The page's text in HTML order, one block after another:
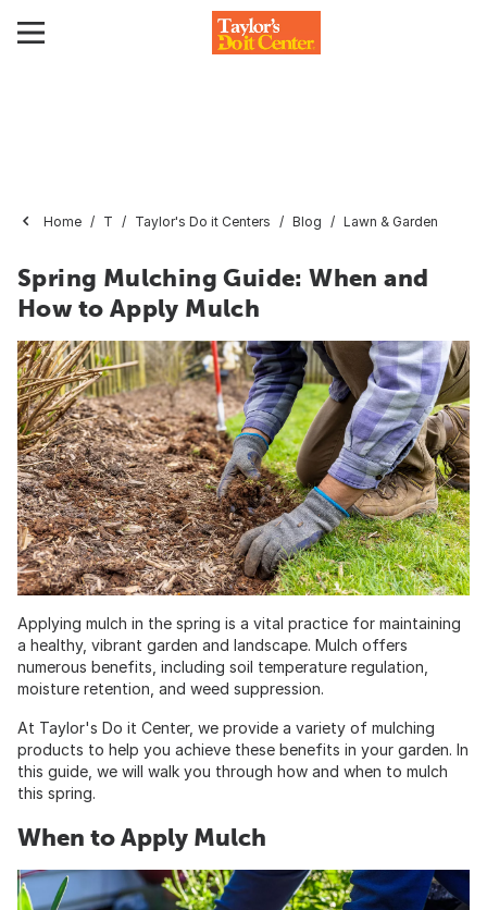
Home T Taylor's Do it Centers Blog Lawn & Garden
Spring Mulching Guide: When and
How to Apply Mulch
Applying mulch in the spring is a vital practice for maintaining
a healthy, vibrant garden and landscape. Mulch offers
numerous benefits, including soil temperature regulation,
moisture retention, and weed suppression.
At Taylor's Do it Center, we provide a variety of mulching
products to help you achieve these benefits in your garden. In
this guide, we will walk you through how and when to mulch
this spring.
When to Apply Mulch